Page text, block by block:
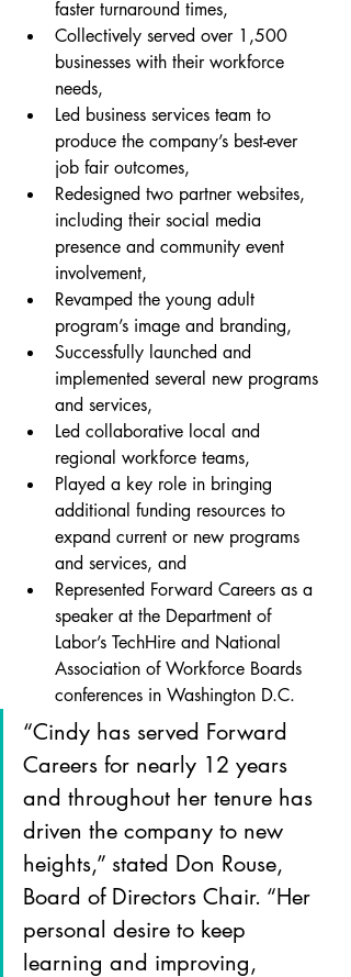
faster turnaround times,
Collectively served over 1,500
businesses with their workforce
needs,
Led business services team to
produce the company’s best-ever
job fair outcomes,
Redesigned two partner websites,
including their social media
presence and community event
involvement,
Revamped the young adult
program’s image and branding,
Successfully launched and
implemented several new programs
and services,
Led collaborative local and
regional workforce teams,
Played a key role in bringing
additional funding resources to
expand current or new programs
and services, and
Represented Forward Careers as a
speaker at the Department of
Labor’s TechHire and National
Association of Workforce Boards
conferences in Washington D.C.
“Cindy has served Forward
Careers for nearly 12 years
and throughout her tenure has
driven the company to new
heights,” stated Don Rouse,
Board of Directors Chair. “Her
personal desire to keep
learning and improving,